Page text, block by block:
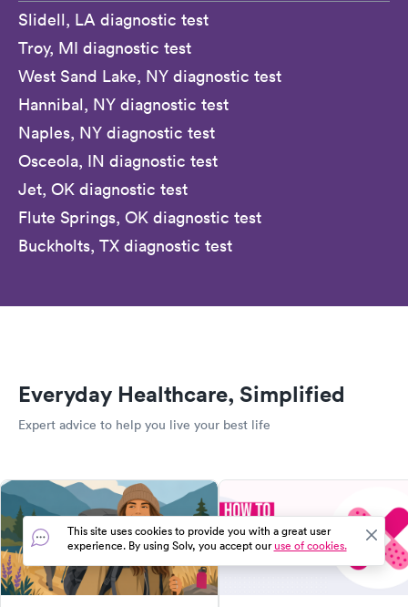
Slidell, LA diagnostic test
Troy, MI diagnostic test
West Sand Lake, NY diagnostic test
Hannibal, NY diagnostic test
Naples, NY diagnostic test
Osceola, IN diagnostic test
Jet, OK diagnostic test
Flute Springs, OK diagnostic test
Buckholts, TX diagnostic test
Everyday Healthcare, Simplified
Expert advice to help you live your best life
This site uses cookies to provide you with a great user
experience. By using Solv, you accept ouruse of cookies.